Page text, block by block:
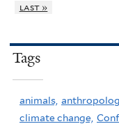
last »
Tags
animals,
climate change,